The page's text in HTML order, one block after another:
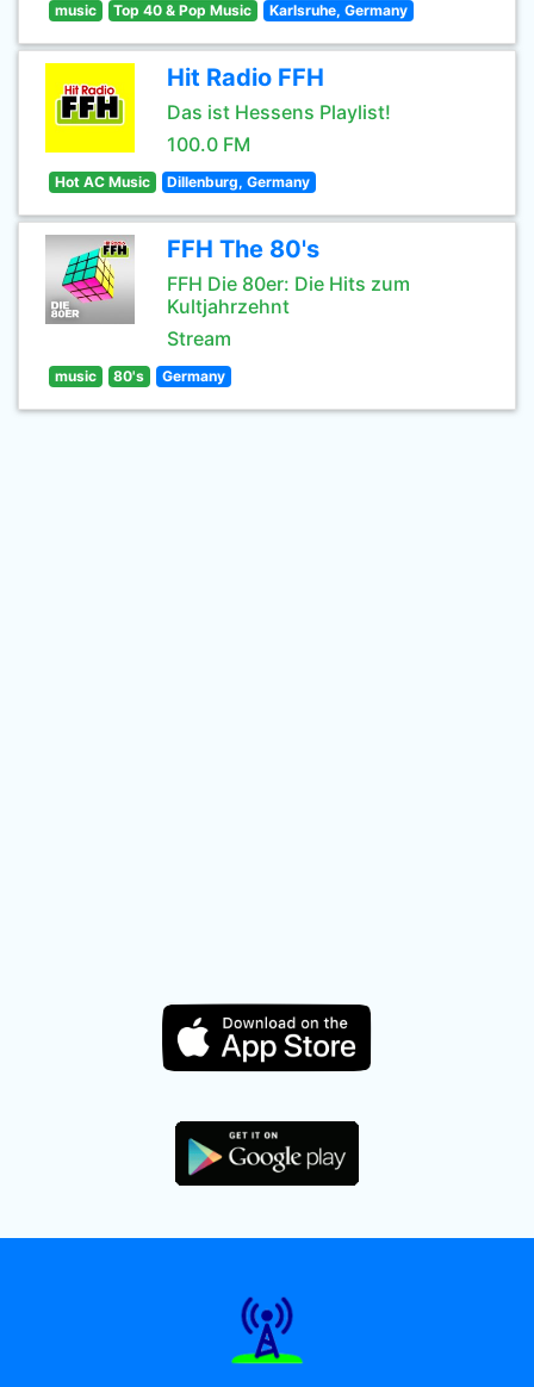
music Top 40 & Pop Music Karlsruhe, Germany
Hit Radio FFH
Das ist Hessens Playlist!
100.0 FM
Hot AC Music Dillenburg, Germany
FFH The 80's
FFH Die 80er: Die Hits zum
Kultjahrzehnt
Stream
music 80's Germany